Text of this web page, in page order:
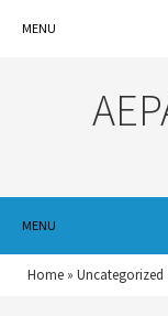
MENU
MENU
Home » Uncategorized